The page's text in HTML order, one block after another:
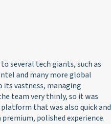
several tech giants, such as
and many more global
vastness, managing
team very thinly, so it was
that was also quick and
polished experience.